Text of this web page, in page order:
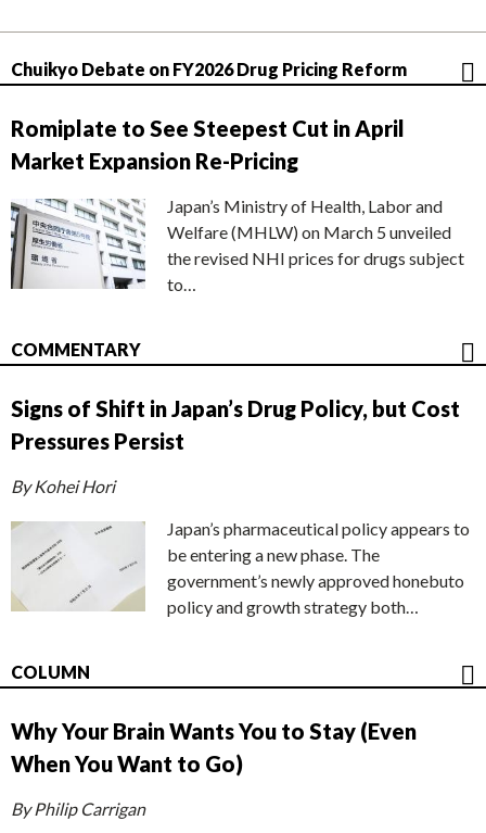
Chuikyo Debate on FY2026 Drug Pricing Reform
Romiplate to See Steepest Cut in April
Market Expansion Re-Pricing
Japan’s Ministry of Health, Labor and
Welfare (MHLW) on March 5 unveiled
the revised NHI prices for drugs subject
to…
COMMENTARY
Signs of Shift in Japan’s Drug Policy, but Cost
Pressures Persist
By Kohei Hori
Japan’s pharmaceutical policy appears to
be entering a new phase. The
government’s newly approved honebuto
policy and growth strategy both…
COLUMN
Why Your Brain Wants You to Stay (Even
When You Want to Go)
By Philip Carrigan